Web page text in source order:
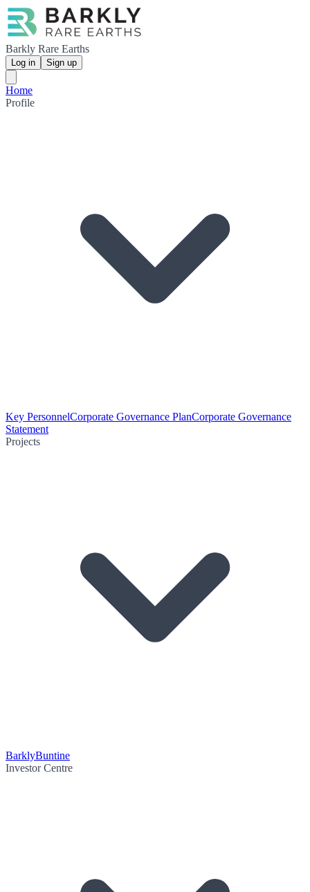
Barkly Rare Earths
Log in Sign up
Home
Profile
Key PersonnelCorporate Governance PlanCorporate Governance
Statement
Projects
BarklyBuntine
Investor Centre